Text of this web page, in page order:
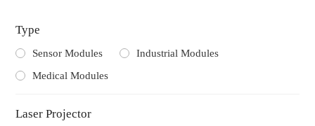
Type
Sensor Modules
Industrial Modules
Medical Modules
Laser Projector